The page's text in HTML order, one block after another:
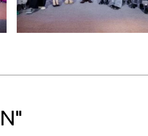
material to
humanities and
require
to play a role in
city become a